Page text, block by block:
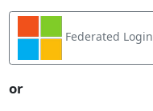
Federated Login
or